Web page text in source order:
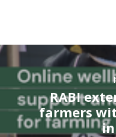
RABI
farmers